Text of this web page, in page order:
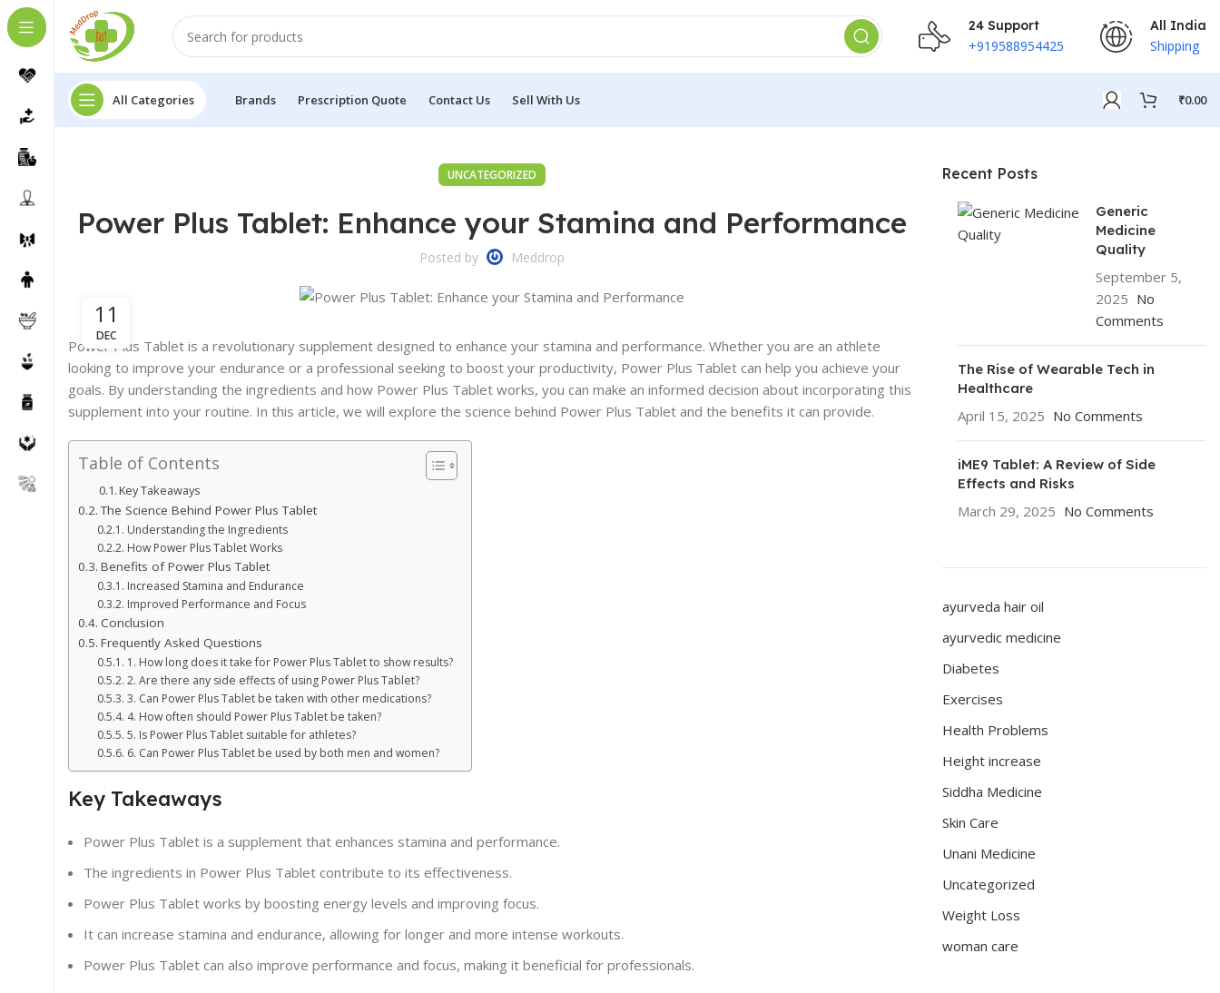
24 Support
+919588954425
All India
Shipping
All Categories Brands Prescription Quote Contact Us Sell With Us ₹0.00
UNCATEGORIZED
Power Plus Tablet: Enhance your Stamina and Performance
Posted by Meddrop
11
DEC
Power Plus Tablet is a revolutionary supplement designed to enhance your stamina and performance. Whether you are an athlete
looking to improve your endurance or a professional seeking to boost your productivity, Power Plus Tablet can help you achieve your
goals. By understanding the ingredients and how Power Plus Tablet works, you can make an informed decision about incorporating this
supplement into your routine. In this article, we will explore the science behind Power Plus Tablet and the benefits it can provide.
Table of Contents
Key Takeaways
The Science Behind Power Plus Tablet
Understanding the Ingredients
How Power Plus Tablet Works
Benefits of Power Plus Tablet
Increased Stamina and Endurance
Improved Performance and Focus
Conclusion
Frequently Asked Questions
1. How long does it take for Power Plus Tablet to show results?
2. Are there any side effects of using Power Plus Tablet?
3. Can Power Plus Tablet be taken with other medications?
4. How often should Power Plus Tablet be taken?
5. Is Power Plus Tablet suitable for athletes?
6. Can Power Plus Tablet be used by both men and women?
Key Takeaways
Power Plus Tablet is a supplement that enhances stamina and performance.
The ingredients in Power Plus Tablet contribute to its effectiveness.
Power Plus Tablet works by boosting energy levels and improving focus.
It can increase stamina and endurance, allowing for longer and more intense workouts.
Power Plus Tablet can also improve performance and focus, making it beneficial for professionals.
Recent Posts
Generic
Medicine
Quality
September 5,
2025 No
Comments
The Rise of Wearable Tech in
Healthcare
April 15, 2025 No Comments
iME9 Tablet: A Review of Side
Effects and Risks
March 29, 2025 No Comments
ayurveda hair oil
ayurvedic medicine
Diabetes
Exercises
Health Problems
Height increase
Siddha Medicine
Skin Care
Unani Medicine
Uncategorized
Weight Loss
woman care